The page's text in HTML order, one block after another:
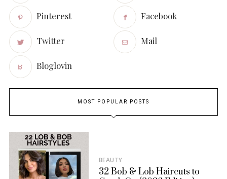
Pinterest Facebook
Twitter Mail
Bloglovin
MOST POPULAR POSTS
BEAUTY
32 Bob & Lob Haircuts to